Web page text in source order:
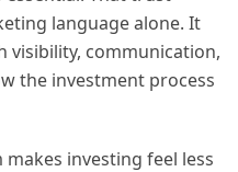
language alone. It
communication,
the investment process
investing feel less